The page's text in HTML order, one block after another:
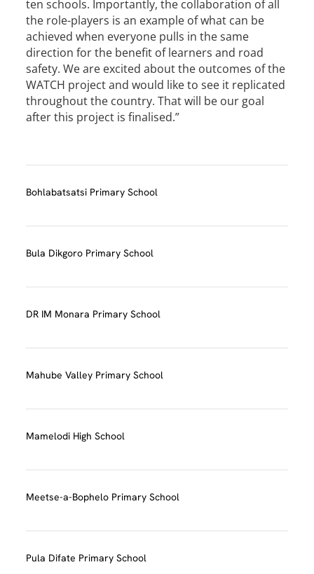
ten schools. Importantly, the collaboration of all
the role-players is an example of what can be
achieved when everyone pulls in the same
direction for the benefit of learners and road
safety. We are excited about the outcomes of the
WATCH project and would like to see it replicated
throughout the country. That will be our goal
after this project is finalised.”
Bohlabatsatsi Primary School
Bula Dikgoro Primary School
DR IM Monara Primary School
Mahube Valley Primary School
Mamelodi High School
Meetse-a-Bophelo Primary School
Pula Difate Primary School